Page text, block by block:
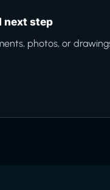
next step
photos, or